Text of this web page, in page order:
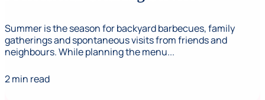
Summer is the season for backyard barbecues, family
gatherings and spontaneous visits from friends and
neighbours. While planning the menu...
2 min read